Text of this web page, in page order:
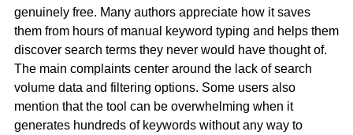
genuinely free. Many authors appreciate how it saves
them from hours of manual keyword typing and helps them
discover search terms they never would have thought of.
The main complaints center around the lack of search
volume data and filtering options. Some users also
mention that the tool can be overwhelming when it
generates hundreds of keywords without any way to